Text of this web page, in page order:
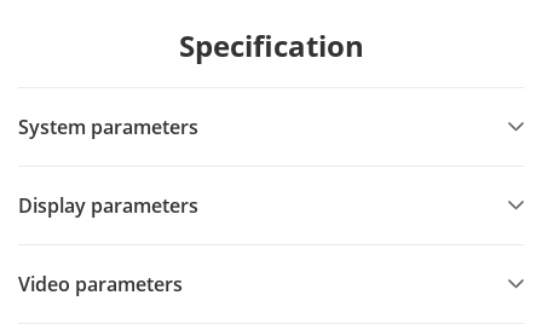
Specification
System parameters
Display parameters
Video parameters